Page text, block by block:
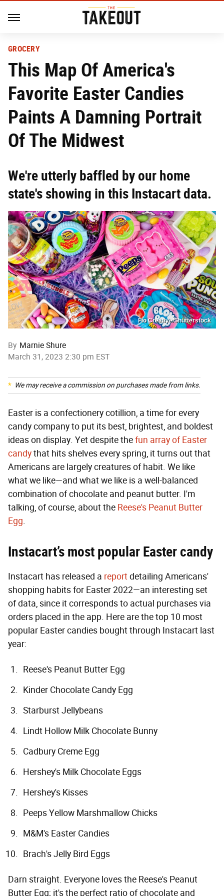
GROCERY
This Map Of America's
Favorite Easter Candies
Paints A Damning Portrait
Of The Midwest
We're utterly baffled by our home
state's showing in this Instacart data.
Fio Creative/Shutterstock
By Marnie Shure
March 31, 2023 2:30 pm EST
We may receive a commission on purchases made from links.
Easter is a confectionery cotillion, a time for every
candy company to put its best, brightest, and boldest
ideas on display. Yet despite thefun array of Easter
candythat hits shelves every spring, it turns out that
Americans are largely creatures of habit. We like
what we like—and what we like is a well-balanced
combination of chocolate and peanut butter. I'm
talking, of course, about the Reese's Peanut Butter
Egg.
Instacart’s most popular Easter candy
Instacart has released a reportdetailing Americans'
shopping habits for Easter 2022—an interesting set
of data, since it corresponds to actual purchases via
orders placed in the app. Here are the top 10 most
popular Easter candies bought through Instacart last
year:
Reese's Peanut Butter Egg
Kinder Chocolate Candy Egg
Starburst Jellybeans
Lindt Hollow Milk Chocolate Bunny
Cadbury Creme Egg
Hershey's Milk Chocolate Eggs
Hershey's Kisses
Peeps Yellow Marshmallow Chicks
M&M's Easter Candies
Brach's Jelly Bird Eggs
Darn straight. Everyone loves the Reese's Peanut
Butter Egg; it's the perfect ratio of chocolate and